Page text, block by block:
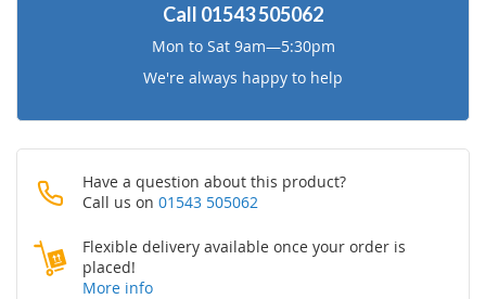
Call 01543 505062
Mon to Sat 9am—5:30pm
We're always happy to help
Have a question about this product?
Call us on 01543 505062
Flexible delivery available once your order is
placed!
More info